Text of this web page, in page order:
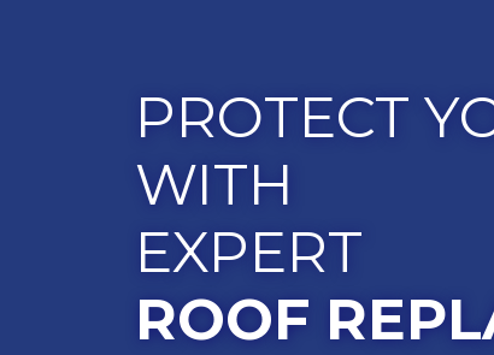
PROTECT
WITH
EXPERT
ROOF